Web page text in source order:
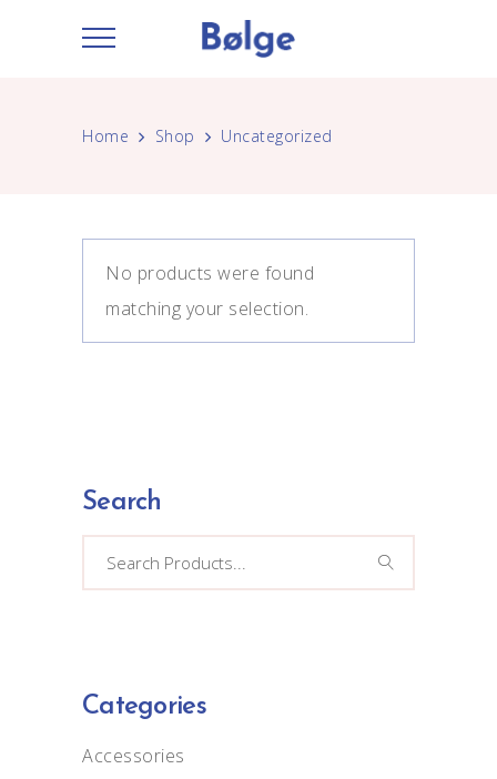
Home Shop Uncategorized
No products were found
matching your selection.
Search
for:
Categories
Accessories